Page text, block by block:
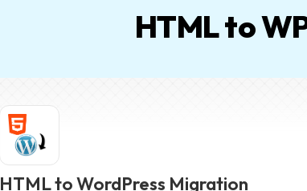
HTML to
HTML to WordPress Migration